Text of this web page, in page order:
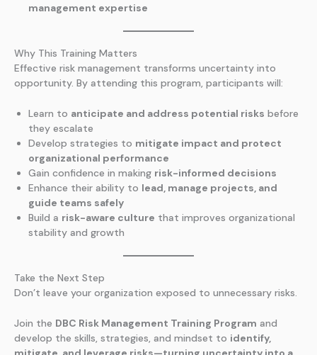
management expertise
Why This Training Matters
Effective risk management transforms uncertainty into
opportunity. By attending this program, participants will:
Learn to anticipate and address potential risks before
they escalate
Develop strategies to mitigate impact and protect
organizational performance
Gain confidence in making risk-informed decisions
Enhance their ability to lead, manage projects, and
guide teams safely
Build a risk-aware culture that improves organizational
stability and growth
Take the Next Step
Don’t leave your organization exposed to unnecessary risks.
Join the DBC Risk Management Training Program and
develop the skills, strategies, and mindset to identify,